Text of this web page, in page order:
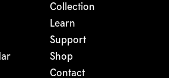
Collection
Learn
Support
Shop
Contact